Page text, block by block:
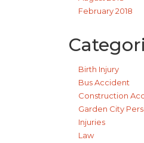
February 2018
Birth Injury
Bus Accident
Construction
Garden City
Injuries
Law